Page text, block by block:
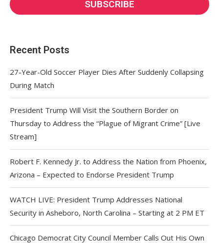
Recent Posts
27-Year-Old Soccer Player Dies After Suddenly Collapsing
During Match
President Trump Will Visit the Southern Border on
Thursday to Address the “Plague of Migrant Crime” [Live
Stream]
Robert F. Kennedy Jr. to Address the Nation from Phoenix,
Arizona – Expected to Endorse President Trump
WATCH LIVE: President Trump Addresses National
Security in Asheboro, North Carolina – Starting at 2 PM ET
Chicago Democrat City Council Member Calls Out His Own